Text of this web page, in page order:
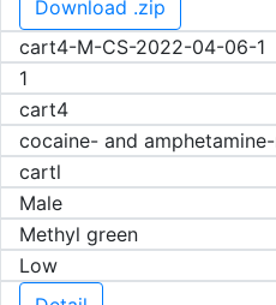
Download .zip
cart4-M-CS-2022-04-06-1
1
cart4
cocaine- and
cartl
Male
Methyl green
Low